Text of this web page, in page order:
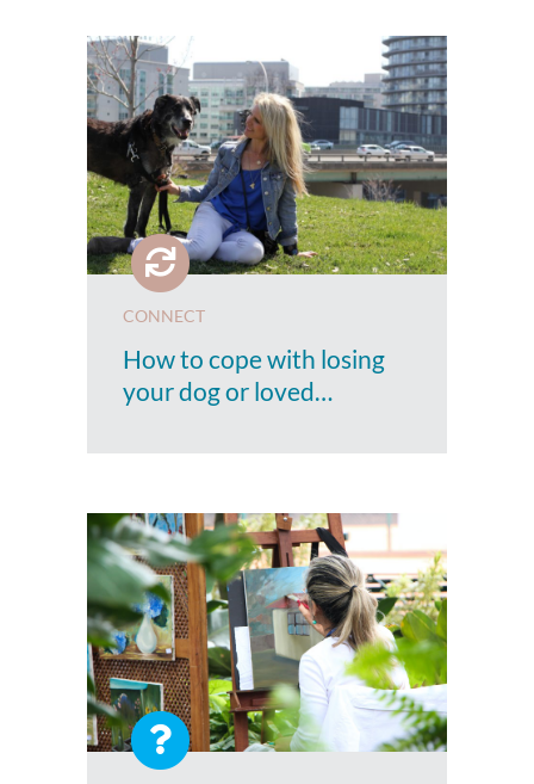
CONNECT
How to cope with losing
your dog or loved…